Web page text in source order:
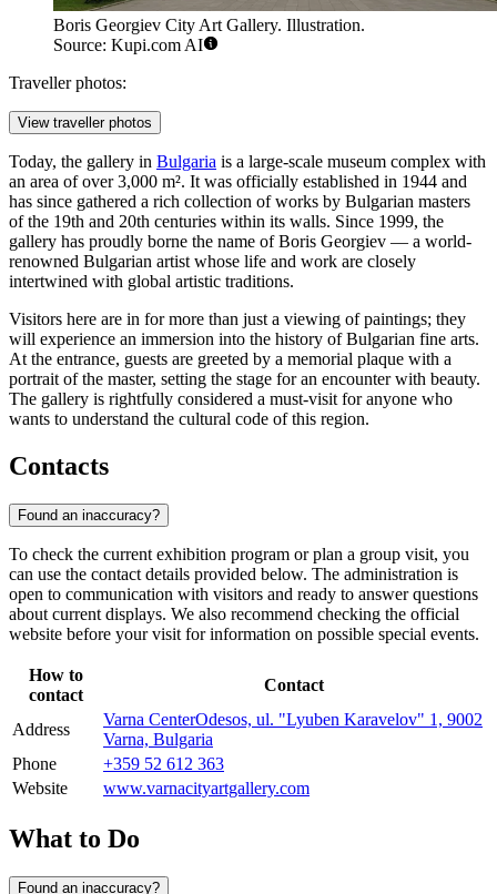
Boris Georgiev City Art Gallery. Illustration.
Source: Kupi.com AI
Traveller photos:
View traveller photos
Today, the gallery in Bulgaria is a large-scale museum complex with
an area of over 3,000 m². It was officially established in 1944 and
has since gathered a rich collection of works by Bulgarian masters
of the 19th and 20th centuries within its walls. Since 1999, the
gallery has proudly borne the name of Boris Georgiev — a world-
renowned Bulgarian artist whose life and work are closely
intertwined with global artistic traditions.
Visitors here are in for more than just a viewing of paintings; they
will experience an immersion into the history of Bulgarian fine arts.
At the entrance, guests are greeted by a memorial plaque with a
portrait of the master, setting the stage for an encounter with beauty.
The gallery is rightfully considered a must-visit for anyone who
wants to understand the cultural code of this region.
Contacts
Found an inaccuracy?
To check the current exhibition program or plan a group visit, you
can use the contact details provided below. The administration is
open to communication with visitors and ready to answer questions
about current displays. We also recommend checking the official
website before your visit for information on possible special events.
How to
contact
Contact
Address
Varna CenterOdesos, ul. "Lyuben Karavelov" 1, 9002
Varna, Bulgaria
Phone
+359 52 612 363
Website
www.varnacityartgallery.com
What to Do
Found an inaccuracy?